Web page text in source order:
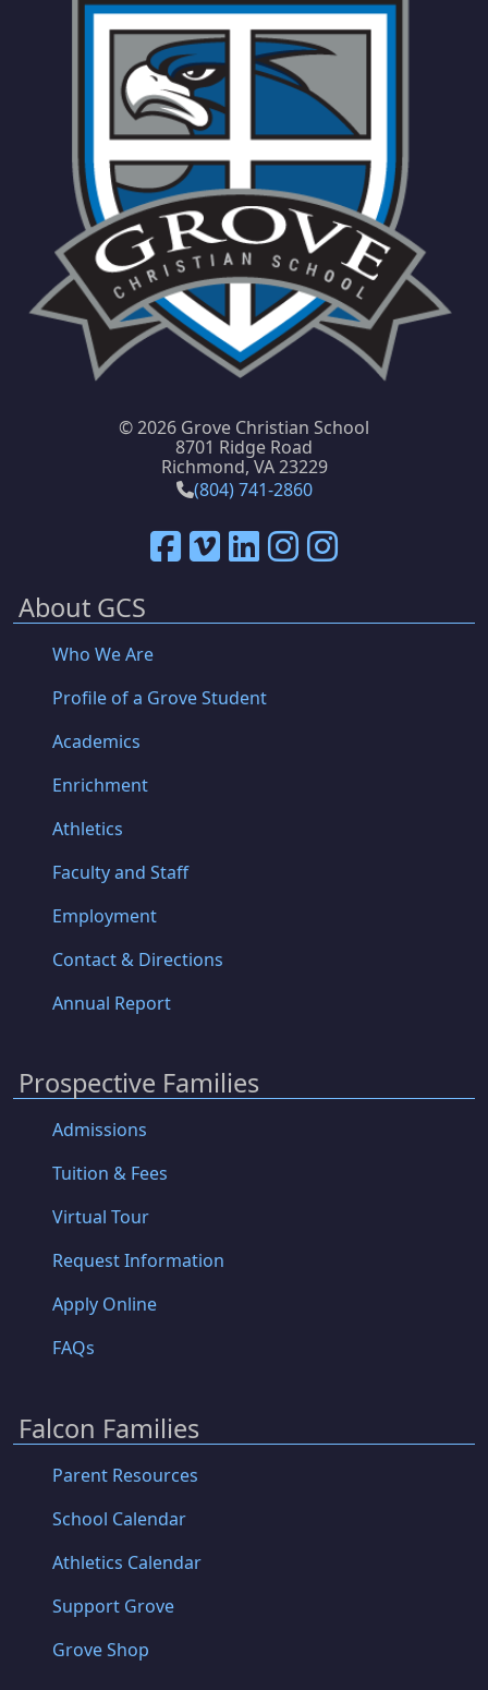
©2026 Grove Christian School
8701 Ridge Road
Richmond, VA 23229
(804) 741-2860
About GCS
Who We Are
Profile of a Grove Student
Academics
Enrichment
Athletics
Faculty and Staff
Employment
Contact & Directions
Annual Report
Prospective Families
Admissions
Tuition & Fees
Virtual Tour
Request Information
Apply Online
FAQs
Falcon Families
Parent Resources
School Calendar
Athletics Calendar
Support Grove
Grove Shop